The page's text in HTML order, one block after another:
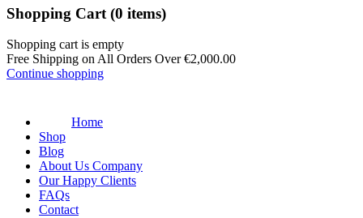
Shopping Cart (0 items)
Shopping cart is empty
Free Shipping on All Orders Over€2,000.00
Continue shopping
Home
Shop
Blog
About Us Company
Our Happy Clients
FAQs
Contact